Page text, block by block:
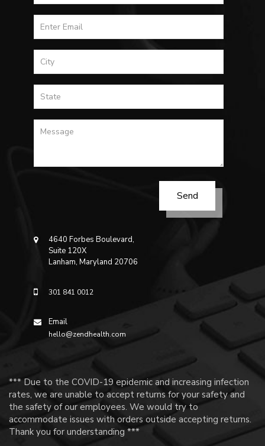
4640 Forbes Boulevard,
Suite 120X
Lanham, Maryland 20706
301 841 0012
Email
hello@zendhealth.com
*** Due to the COVID-19 epidemic and increasing infection
rates, we are unable to accept returns for your safety and
the safety of our employees. We would try to
accommodate issues with orders outside accepting returns.
Thank you for understanding ***